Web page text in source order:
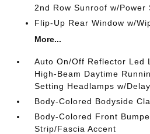
2nd Row Sunroof w/Power
Flip-Up Rear Window w/
More...
Auto On/Off Reflector Led
High-Beam Daytime
Setting Headlamps w/
Body-Colored Bodyside
Body-Colored Front
Strip/Fascia Accent